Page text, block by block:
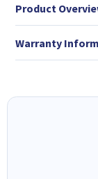
Product
Warranty